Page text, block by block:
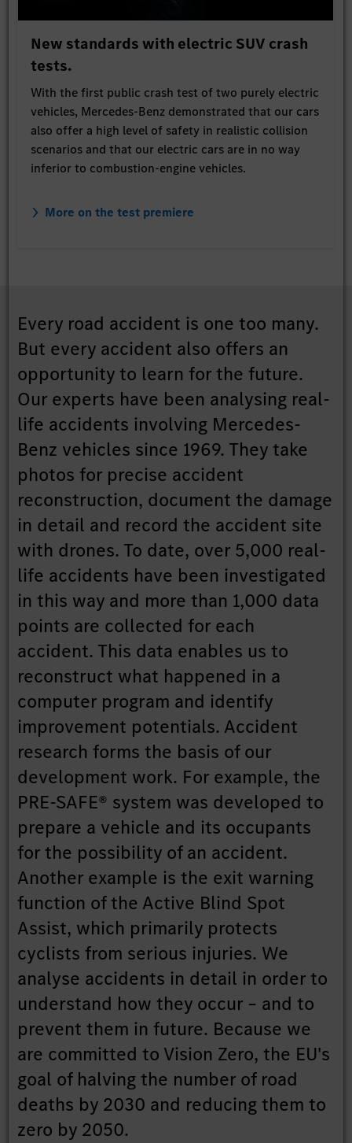
New standards with electric SUV crash
tests.
With the first public crash test of two purely electric
vehicles, Mercedes-Benz demonstrated that our cars
also offer a high level of safety in realistic collision
scenarios and that our electric cars are in no way
inferior to combustion-engine vehicles.
More on the test premiere
Every road accident is one too many.
But every accident also offers an
opportunity to learn for the future.
Our experts have been analysing real-
life accidents involving Mercedes-
Benz vehicles since 1969. They take
photos for precise accident
reconstruction, document the damage
in detail and record the accident site
with drones. To date, over 5,000 real-
life accidents have been investigated
in this way and more than 1,000 data
points are collected for each
accident. This data enables us to
reconstruct what happened in a
computer program and identify
improvement potentials. Accident
research forms the basis of our
development work. For example, the
PRE-SAFE® system was developed to
prepare a vehicle and its occupants
for the possibility of an accident.
Another example is the exit warning
function of the Active Blind Spot
Assist, which primarily protects
cyclists from serious injuries. We
analyse accidents in detail in order to
understand how they occur – and to
prevent them in future. Because we
are committed to Vision Zero, the EU's
goal of halving the number of road
deaths by 2030 and reducing them to
zero by 2050.